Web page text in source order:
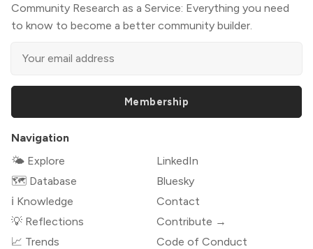
Community Research as a Service: Everything you need
to know to become a better community builder.
Membership
Navigation
🌤 Explore
🗺️ Database
ℹ️ Knowledge
💡 Reflections
📈 Trends
LinkedIn
Bluesky
Contact
Contribute →
Code of Conduct